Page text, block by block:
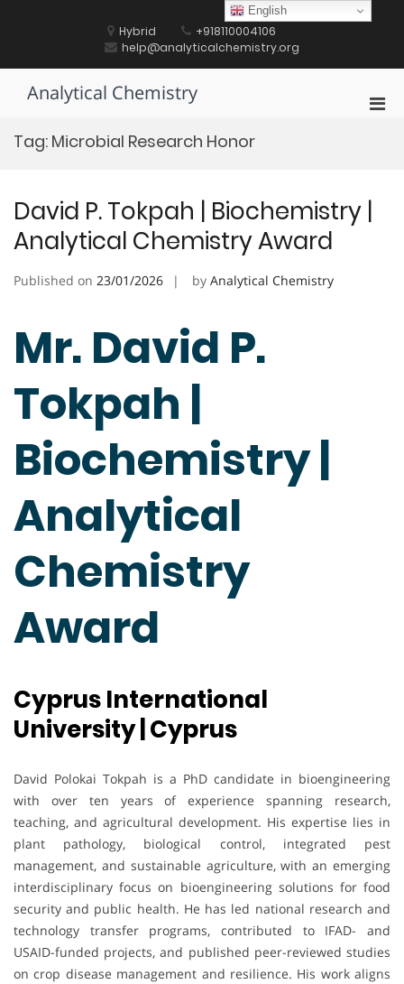
Hybrid
+918110004106
help@analyticalchemistry.org
Analytical Chemistry
Tag: Microbial Research Honor
David P. Tokpah | Biochemistry |
Analytical Chemistry Award
Published on 23/01/2026 by Analytical Chemistry
Mr. David P.
Tokpah |
Biochemistry |
Analytical
Chemistry
Award
Cyprus International
University | Cyprus
David Polokai Tokpah is a PhD candidate in bioengineering
with over ten years of experience spanning research,
teaching, and agricultural development. His expertise lies in
plant pathology, biological control, integrated pest
management, and sustainable agriculture, with an emerging
interdisciplinary focus on bioengineering solutions for food
security and public health. He has led national research and
technology transfer programs, contributed to IFAD- and
USAID-funded projects, and published peer-reviewed studies
on crop disease management and resilience. His work aligns
English